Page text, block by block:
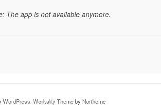
The app is not available anymore.
WordPress. Workality ThemebyNortheme